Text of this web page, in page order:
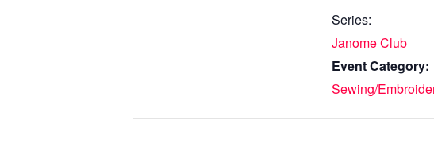
Series:
Janome Club
Event Category:
Sewing/